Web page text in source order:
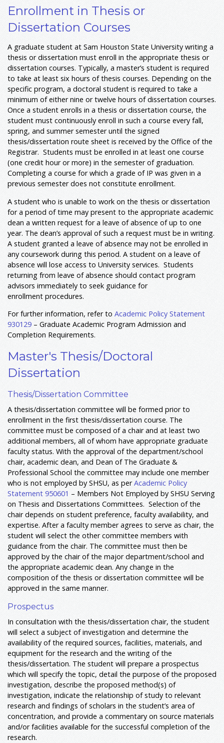
Enrollment in Thesis or
Dissertation Courses
A graduate student at Sam Houston State University writing a
thesis or dissertation must enroll in the appropriate thesis or
dissertation courses. Typically, a master’s student is required
to take at least six hours of thesis courses. Depending on the
specific program, a doctoral student is required to take a
minimum of either nine or twelve hours of dissertation courses.
Once a student enrolls in a thesis or dissertation course, the
student must continuously enroll in such a course every fall,
spring, and summer semester until the signed
thesis/dissertation route sheet is received by the Office of the
Registrar. Students must be enrolled in at least one course
(one credit hour or more) in the semester of graduation.
Completing a course for which a grade of IP was given in a
previous semester does not constitute enrollment.
A student who is unable to work on the thesis or dissertation
for a period of time may present to the appropriate academic
dean a written request for a leave of absence of up to one
year. The dean’s approval of such a request must be in writing.
A student granted a leave of absence may not be enrolled in
any coursework during this period. A student on a leave of
absence will lose access to University services. Students
returning from leave of absence should contact program
advisors immediately to seek guidance for
enrollment procedures.
For further information, refer to Academic Policy Statement
930129 – Graduate Academic Program Admission and
Completion Requirements.
Master's Thesis/Doctoral
Dissertation
Thesis/Dissertation Committee
A thesis/dissertation committee will be formed prior to
enrollment in the first thesis/dissertation course. The
committee must be composed of a chair and at least two
additional members, all of whom have appropriate graduate
faculty status. With the approval of the department/school
chair, academic dean, and Dean of The Graduate &
Professional School the committee may include one member
who is not employed by SHSU, as perAcademic Policy
Statement 950601 – Members Not Employed by SHSU Serving
on Thesis and Dissertations Committees. Selection of the
chair depends on student preference, faculty availability, and
expertise. After a faculty member agrees to serve as chair, the
student will select the other committee members with
guidance from the chair. The committee must then be
approved by the chair of the major department/school and
the appropriate academic dean. Any change in the
composition of the thesis or dissertation committee will be
approved in the same manner.
Prospectus
In consultation with the thesis/dissertation chair, the student
will select a subject of investigation and determine the
availability of the required sources, facilities, materials, and
equipment for the research and the writing of the
thesis/dissertation. The student will prepare a prospectus
which will specify the topic, detail the purpose of the proposed
investigation, describe the proposed method(s) of
investigation, indicate the relationship of study to relevant
research and findings of scholars in the student’s area of
concentration, and provide a commentary on source materials
and/or facilities available for the successful completion of the
research.